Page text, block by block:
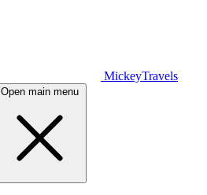
MickeyTravels
Open main menu